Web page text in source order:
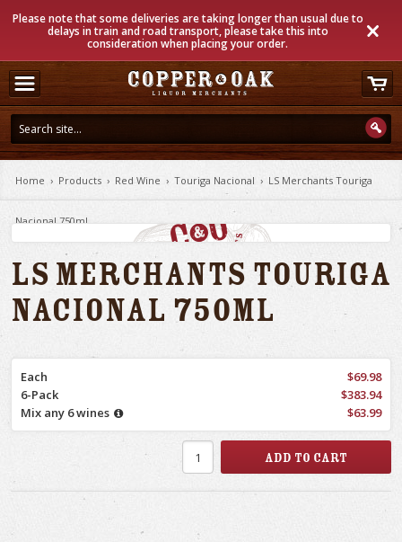
Please note that some deliveries are taking longer than usual due to
delays in train and road transport, please take this into
consideration when placing your order.
Home › Products › Red Wine › Touriga Nacional › LS Merchants Touriga
Nacional 750ml
LS Merchants Touriga
Nacional 750ml
Each
$69.98
6-Pack
$383.94
Mix any 6 wines
$63.99